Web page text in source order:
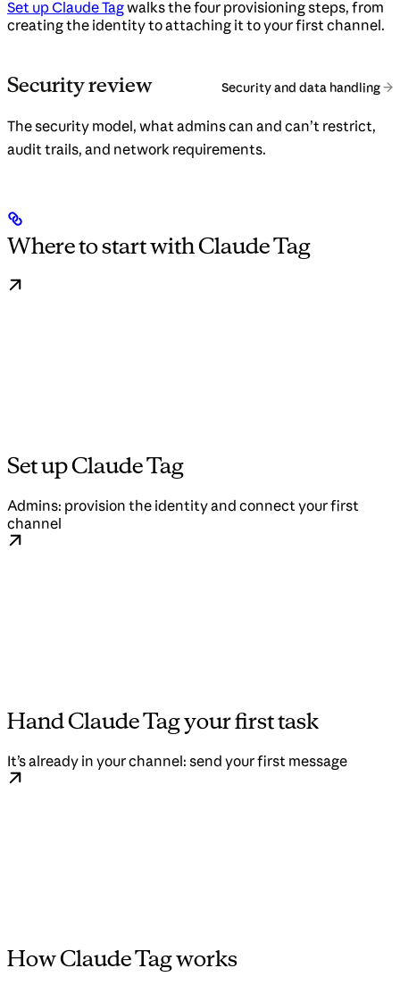
Set up Claude Tagwalks the four provisioning steps, from
creating the identity to attaching it to your first channel.
Security review Security and data handling
The security model, what admins can and can’t restrict,
audit trails, and network requirements.
Where to start with Claude Tag
Set up Claude Tag
Admins: provision the identity and connect your first
channel
Hand Claude Tag your first task
It’s already in your channel: send your first message
How Claude Tag works